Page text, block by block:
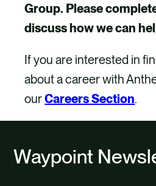
Group. Please
discuss how we can
If you are interested in
about a career with
ourCareers Section.
Waypoint